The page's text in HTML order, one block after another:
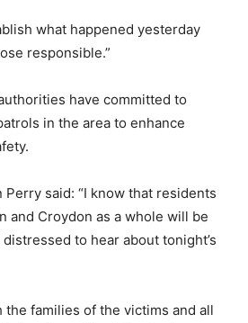
what happened yesterday
responsible.”
have committed to
in the area to enhance
Perry said: “I know that residents
and Croydon as a whole will be
to hear about tonight’s
the families of the victims and all